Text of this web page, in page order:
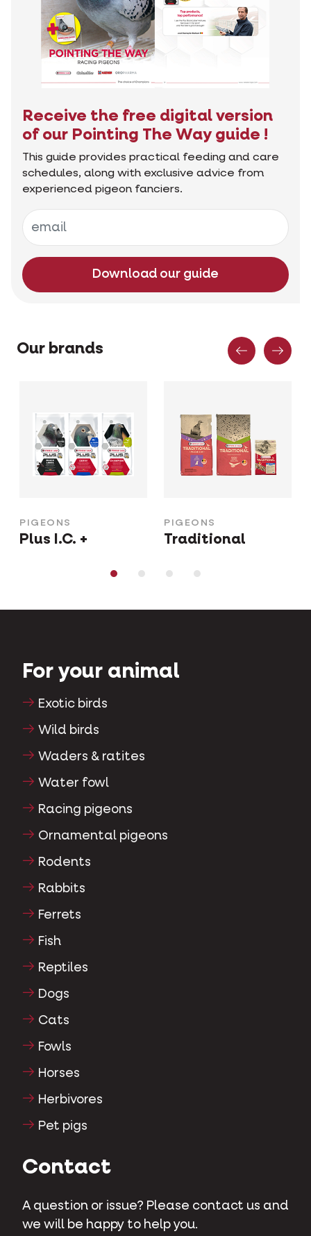
Receive the free digital version
of our Pointing The Way guide !
This guide provides practical feeding and care
schedules, along with exclusive advice from
experienced pigeon fanciers.
Download our guide
Our brands Previous
PIGEONS
Plus I.C. +
PIGEONS
Traditional
For your animal
Exotic birds
Wild birds
Waders & ratites
Water fowl
Racing pigeons
Ornamental pigeons
Rodents
Rabbits
Ferrets
Fish
Reptiles
Dogs
Cats
Fowls
Horses
Herbivores
Pet pigs
Contact
A question or issue? Please contact us and
we will be happy to help you.